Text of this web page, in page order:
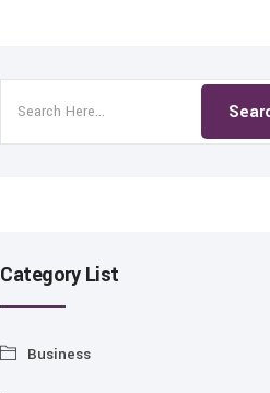
Category List
Business